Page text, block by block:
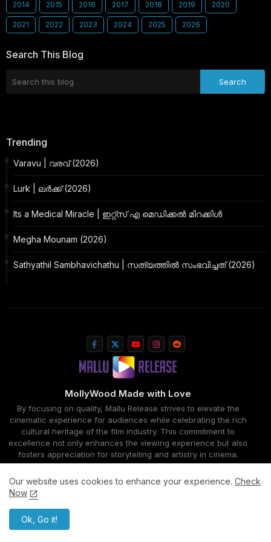
2014 2015 2016 2017 2018 2019 2020
2021 2022 2023 2024 2025 2026
Search This Blog
Trending
Varavu | വരവ് (2026)
Lurk | ലർക്ക് (2026)
Its a Medical Miracle | ഇറ്റ്സ് എ മെഡിക്കൽ മിറക്കിൾ
Megha Mounam (2026)
Sathyathil Sambhavichathu | സത്യത്തിൽ സംഭവിച്ചത് (2026)
MollyWood Made with Love
By focusing on quality, Mallu Release strives to elevate the
cinematic experience for audiences while celebrating the rich
cultural heritage of the film industry. This commitment to
excellence not only enhances the viewing experience but also
fosters appreciation for storytelling and artistry in cinema.
All Right Reserved Copyright ©MalluRelease
Our website uses cookies to enhance your experience. Check
Now
Ok, Go it!